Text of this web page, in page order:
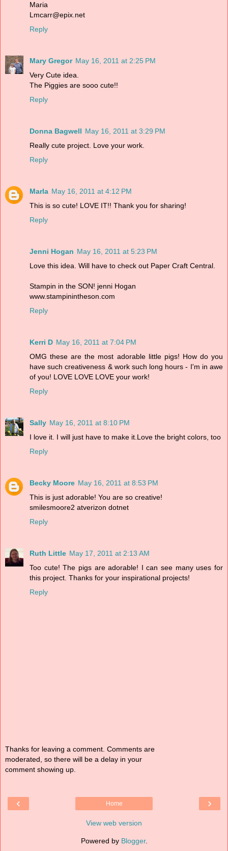
Maria
Lmcarr@epix.net
Reply
Mary Gregor May 16, 2011 at 2:25 PM
Very Cute idea.
The Piggies are sooo cute!!
Reply
Donna Bagwell May 16, 2011 at 3:29 PM
Really cute project. Love your work.
Reply
Marla May 16, 2011 at 4:12 PM
This is so cute! LOVE IT!! Thank you for sharing!
Reply
Jenni Hogan May 16, 2011 at 5:23 PM
Love this idea. Will have to check out Paper Craft Central.
Stampin in the SON! jenni Hogan
www.stampinintheson.com
Reply
Kerri D May 16, 2011 at 7:04 PM
OMG these are the most adorable little pigs! How do you
have such creativeness & work such long hours - I'm in awe
of you! LOVE LOVE LOVE your work!
Reply
Sally May 16, 2011 at 8:10 PM
I love it. I will just have to make it.Love the bright colors, too
Reply
Becky Moore May 16, 2011 at 8:53 PM
This is just adorable! You are so creative!
smilesmoore2 atverizon dotnet
Reply
Ruth Little May 17, 2011 at 2:13 AM
Too cute! The pigs are adorable! I can see many uses for
this project. Thanks for your inspirational projects!
Reply
Thanks for leaving a comment. Comments are
moderated, so there will be a delay in your
comment showing up.
‹ ›
Home
View web version
Powered by Blogger.